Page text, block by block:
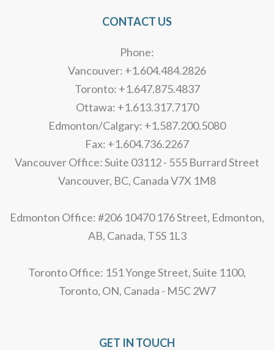
CONTACT US
Phone:
Vancouver: +1.604.484.2826
Toronto: +1.647.875.4837
Ottawa: +1.613.317.7170
Edmonton/Calgary: +1.587.200.5080
Fax: +1.604.736.2267
Vancouver Office: Suite 03112 - 555 Burrard Street
Vancouver, BC, Canada V7X 1M8
Edmonton Office: #206 10470 176 Street, Edmonton,
AB, Canada, T5S 1L3
Toronto Office: 151 Yonge Street, Suite 1100,
Toronto, ON, Canada - M5C 2W7
GET IN TOUCH